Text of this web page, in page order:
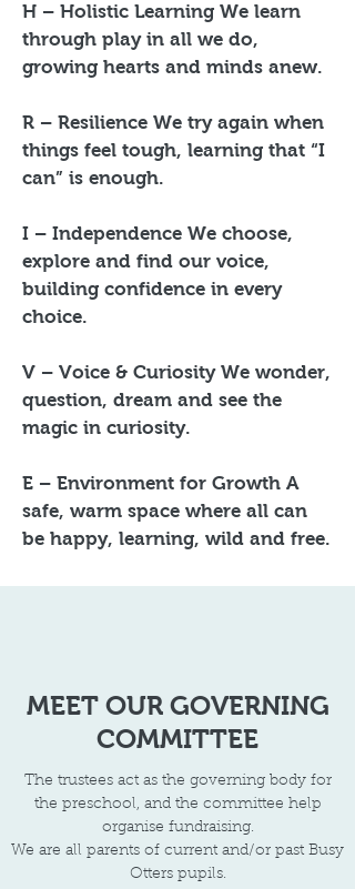
H – Holistic Learning We learn
through play in all we do,
growing hearts and minds anew.
R – Resilience We try again when
things feel tough, learning that “I
can” is enough.
I – Independence We choose,
explore and find our voice,
building confidence in every
choice.
V – Voice & Curiosity We wonder,
question, dream and see the
magic in curiosity.
E – Environment for Growth A
safe, warm space where all can
be happy, learning, wild and free.
MEET OUR GOVERNING
COMMITTEE
The trustees act as the governing body for
the preschool, and the committee help
organise fundraising.
We are all parents of current and/or past Busy
Otters pupils.